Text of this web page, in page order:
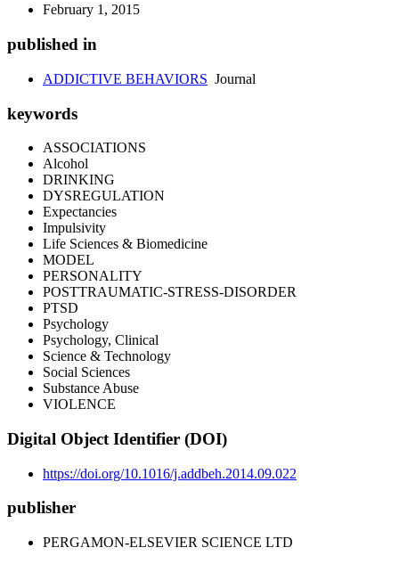
February 1, 2015
published in
ADDICTIVE BEHAVIORS Journal
keywords
ASSOCIATIONS
Alcohol
DRINKING
DYSREGULATION
Expectancies
Impulsivity
Life Sciences & Biomedicine
MODEL
PERSONALITY
POSTTRAUMATIC-STRESS-DISORDER
PTSD
Psychology
Psychology, Clinical
Science & Technology
Social Sciences
Substance Abuse
VIOLENCE
Digital Object Identifier (DOI)
https://doi.org/10.1016/j.addbeh.2014.09.022
publisher
PERGAMON-ELSEVIER SCIENCE LTD